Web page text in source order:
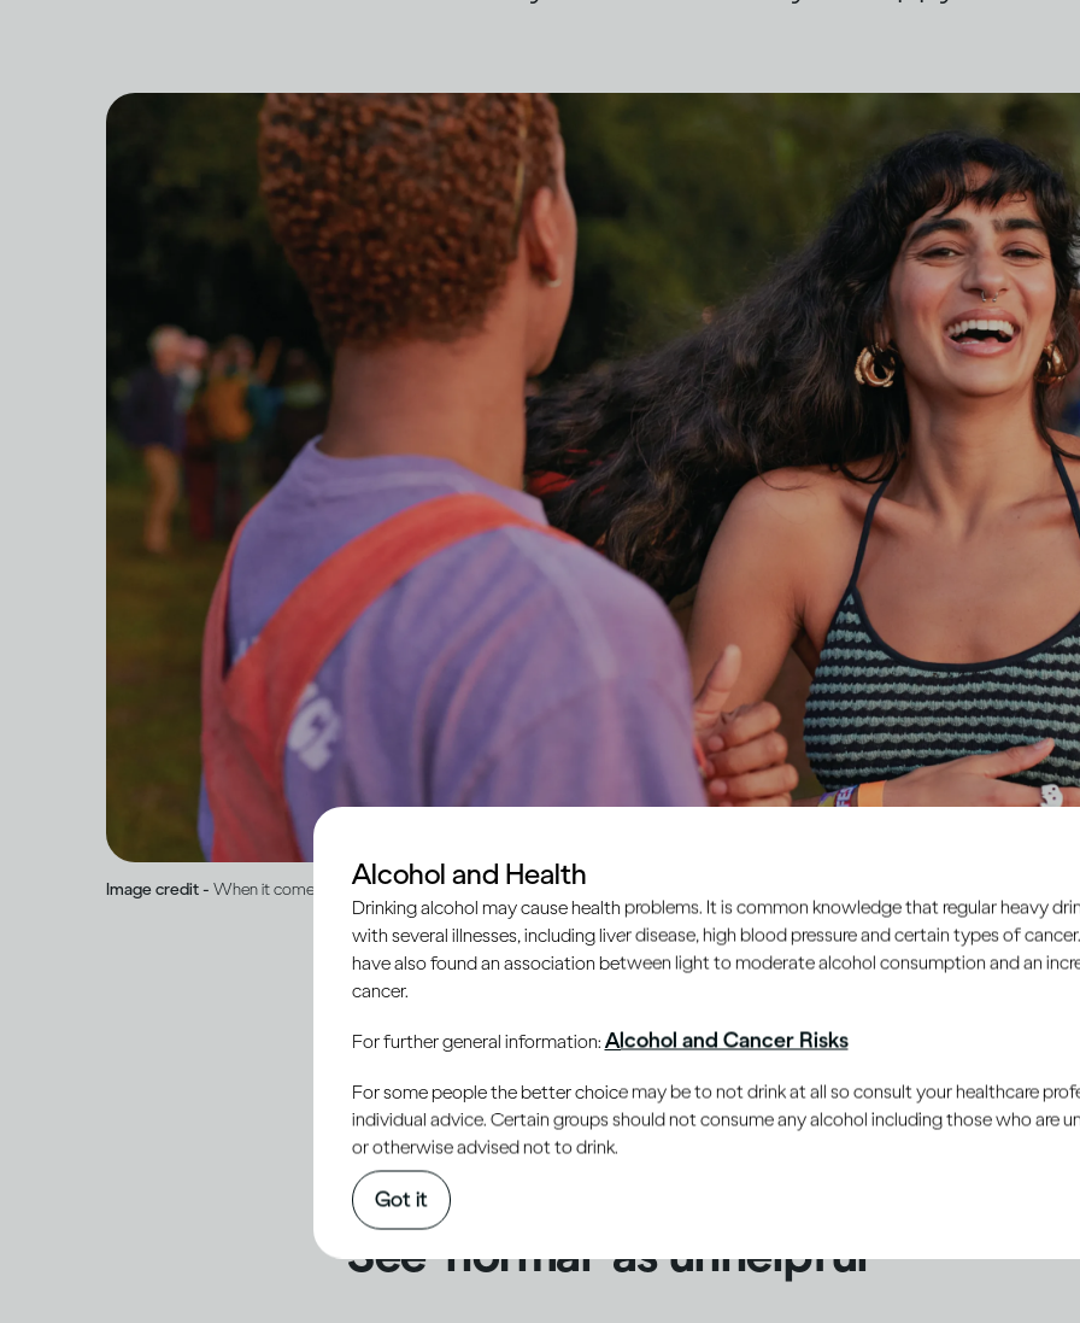
Image credit - When it comes to drinking, what is ‘normal’?
normal or acceptable – from those around us. As it’s human nature to want to fit
acceptance, one of the ways we attempt to understand boundaries is by
others, especially those we’re closest to. This can be especially true around
personal and potentially emotionally charged, such as how much alcohol we drink.
See ‘normal’ as unhelpful
Alcohol and Health
Drinking alcohol may cause health problems. It is common knowledge that regular heavy
with several illnesses, including liver disease, high blood pressure and certain types of
have also found an association between light to moderate alcohol consumption and an
cancer.
For further general information: Alcohol and Cancer Risks
For some people the better choice may be to not drink at all so consult your healthcare
individual advice. Certain groups should not consume any alcohol including those who are
or otherwise advised not to drink.
Got it